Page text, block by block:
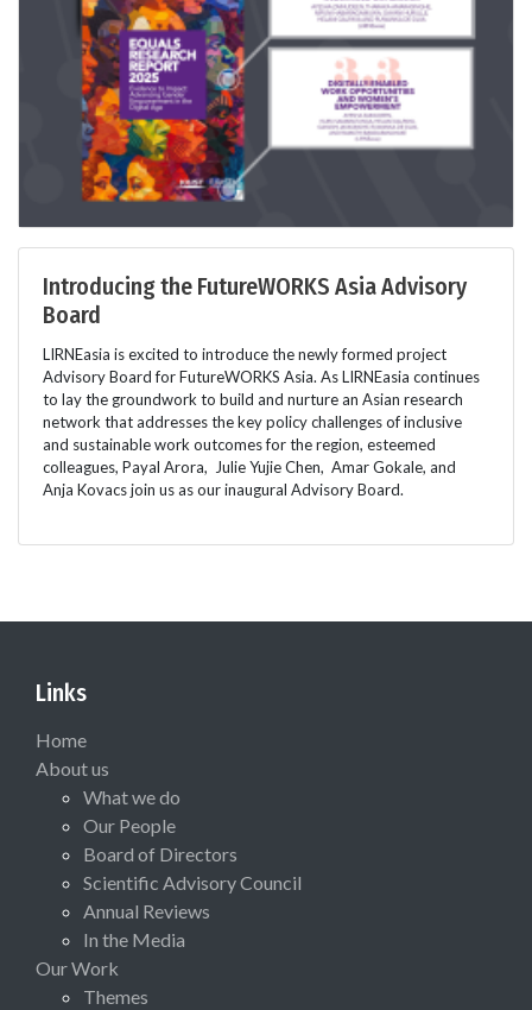
Introducing the FutureWORKS Asia Advisory
Board
LIRNEasia is excited to introduce the newly formed project
Advisory Board for FutureWORKS Asia. As LIRNEasia continues
to lay the groundwork to build and nurture an Asian research
network that addresses the key policy challenges of inclusive
and sustainable work outcomes for the region, esteemed
colleagues, Payal Arora, Julie Yujie Chen, Amar Gokale, and
Anja Kovacs join us as our inaugural Advisory Board.
Links
Home
About us
What we do
Our People
Board of Directors
Scientific Advisory Council
Annual Reviews
In the Media
Our Work
Themes